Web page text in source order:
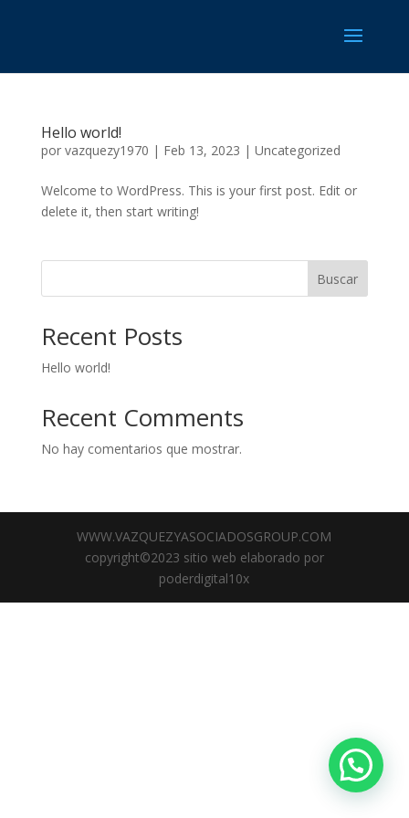
Hello world!
por vazquezy1970 | Feb 13, 2023 | Uncategorized
Welcome to WordPress. This is your first post. Edit or
delete it, then start writing!
Buscar
Recent Posts
Hello world!
Recent Comments
No hay comentarios que mostrar.
WWW.VAZQUEZYASOCIADOSGROUP.COM
copyright©2023 sitio web elaborado por
poderdigital10x